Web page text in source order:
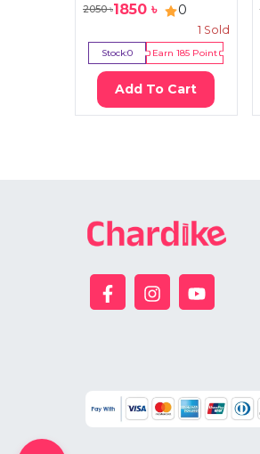
2050৳1850 ৳ 0
1 Sold
Stock:0 Earn185 Point
Add To Cart